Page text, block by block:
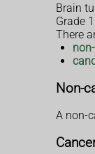
Brain
Grade
There
Non-
A non-